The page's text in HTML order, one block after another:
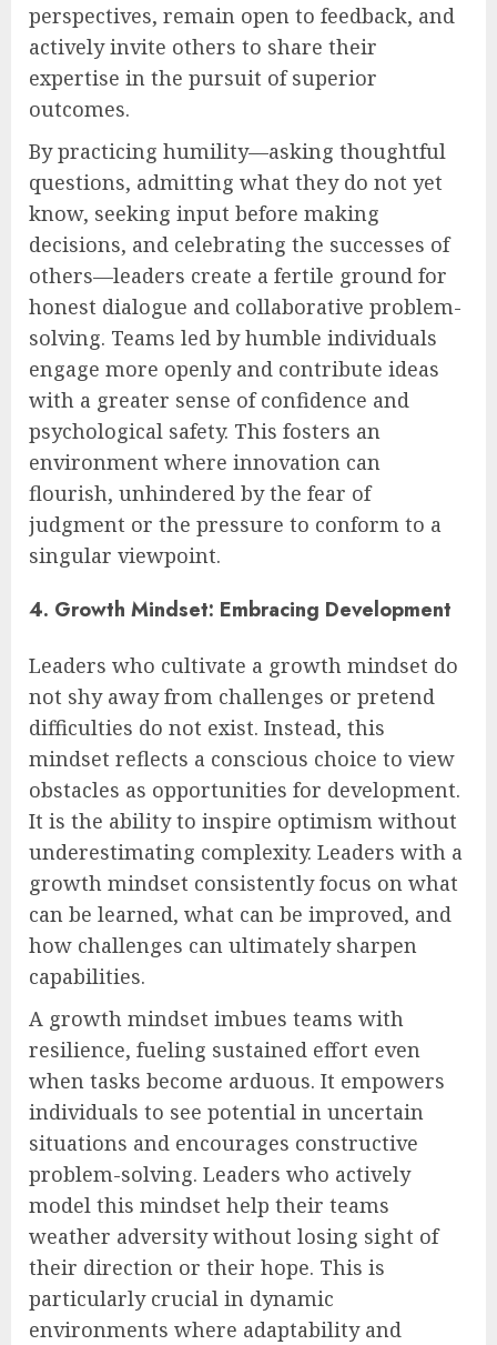
perspectives, remain open to feedback, and
actively invite others to share their
expertise in the pursuit of superior
outcomes.
By practicing humility—asking thoughtful
questions, admitting what they do not yet
know, seeking input before making
decisions, and celebrating the successes of
others—leaders create a fertile ground for
honest dialogue and collaborative problem-
solving. Teams led by humble individuals
engage more openly and contribute ideas
with a greater sense of confidence and
psychological safety. This fosters an
environment where innovation can
flourish, unhindered by the fear of
judgment or the pressure to conform to a
singular viewpoint.
4. Growth Mindset: Embracing Development
Leaders who cultivate a growth mindset do
not shy away from challenges or pretend
difficulties do not exist. Instead, this
mindset reflects a conscious choice to view
obstacles as opportunities for development.
It is the ability to inspire optimism without
underestimating complexity. Leaders with a
growth mindset consistently focus on what
can be learned, what can be improved, and
how challenges can ultimately sharpen
capabilities.
A growth mindset imbues teams with
resilience, fueling sustained effort even
when tasks become arduous. It empowers
individuals to see potential in uncertain
situations and encourages constructive
problem-solving. Leaders who actively
model this mindset help their teams
weather adversity without losing sight of
their direction or their hope. This is
particularly crucial in dynamic
environments where adaptability and